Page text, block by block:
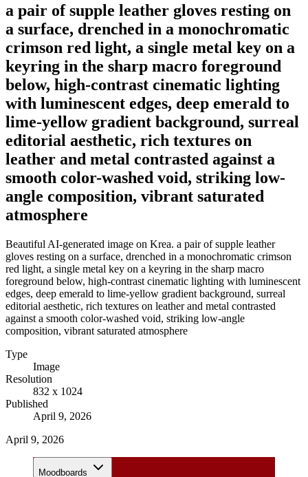
a pair of supple leather gloves resting on
a surface, drenched in a monochromatic
crimson red light, a single metal key on a
keyring in the sharp macro foreground
below, high-contrast cinematic lighting
with luminescent edges, deep emerald to
lime-yellow gradient background, surreal
editorial aesthetic, rich textures on
leather and metal contrasted against a
smooth color-washed void, striking low-
angle composition, vibrant saturated
atmosphere
Beautiful AI-generated image on Krea. a pair of supple leather
gloves resting on a surface, drenched in a monochromatic crimson
red light, a single metal key on a keyring in the sharp macro
foreground below, high-contrast cinematic lighting with luminescent
edges, deep emerald to lime-yellow gradient background, surreal
editorial aesthetic, rich textures on leather and metal contrasted
against a smooth color-washed void, striking low-angle
composition, vibrant saturated atmosphere
Type
Image
Resolution
832 x 1024
Published
April 9, 2026
April 9, 2026
Moodboards